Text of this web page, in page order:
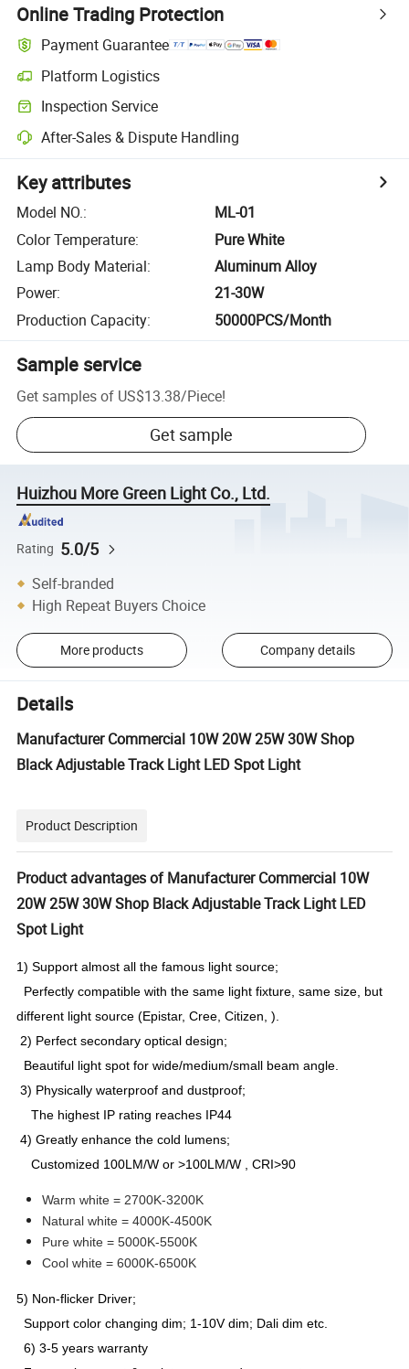
Online Trading Protection
Payment Guarantee
Platform Logistics
Inspection Service
After-Sales & Dispute Handling
Key attributes
Model NO.:
ML-01
Color Temperature:
Pure White
Lamp Body Material:
Aluminum Alloy
Power:
21-30W
Production Capacity: 50000PCS/Month
Sample service
Get samples of US$13.38/Piece!
Get sample
Huizhou More Green Light Co., Ltd.
Rating 5.0/5
Self-branded
High Repeat Buyers Choice
More products Company details
Details
Manufacturer Commercial 10W 20W 25W 30W Shop
Black Adjustable Track Light LED Spot Light
Product Description
Product advantages of Manufacturer Commercial 10W
20W 25W 30W Shop Black Adjustable Track Light LED
Spot Light
1) Support almost all the famous light source;
Perfectly compatible with the same light fixture, same size, but
different light source (Epistar, Cree, Citizen, ).
2) Perfect secondary optical design;
Beautiful light spot for wide/medium/small beam angle.
3) Physically waterproof and dustproof;
The highest IP rating reaches IP44
4) Greatly enhance the cold lumens;
Customized 100LM/W or >100LM/W , CRI>90
Warm white = 2700K-3200K
Natural white = 4000K-4500K
Pure white = 5000K-5500K
Cool white = 6000K-6500K
5) Non-flicker Driver;
Support color changing dim; 1-10V dim; Dali dim etc.
6) 3-5 years warranty